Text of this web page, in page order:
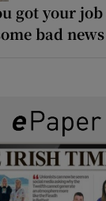
got your job
bad news